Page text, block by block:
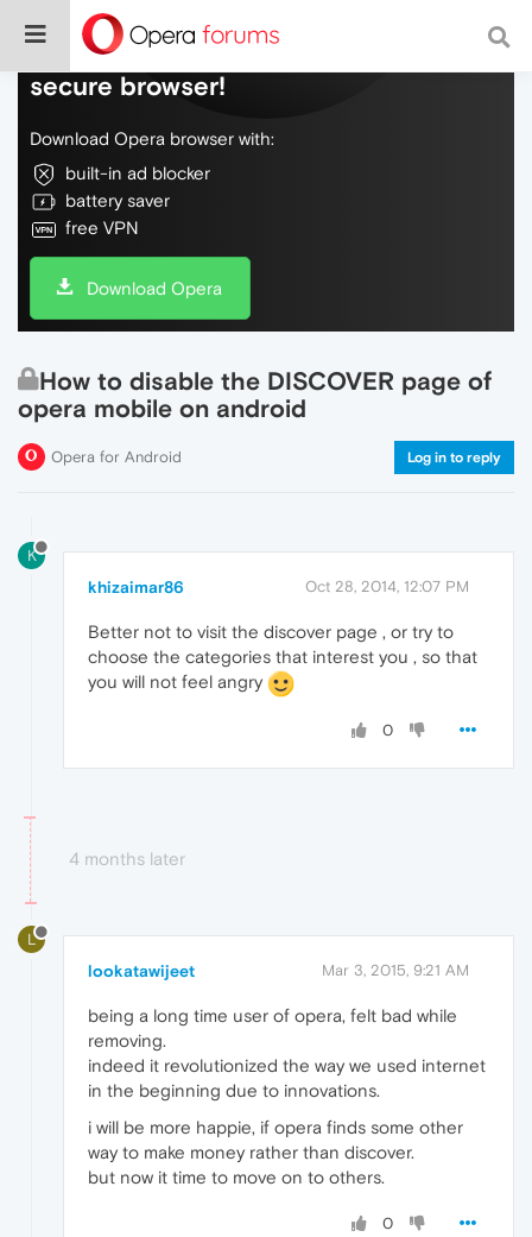
Do more on the web, with a fast and
secure browser!
Download Opera browser with:
built-in ad blocker
battery saver
free VPN
Download Opera
How to disable the DISCOVER page of
opera mobile on android
Opera for Android Log in to reply
K
khizaimar86 Oct 28, 2014, 12:07 PM
Better not to visit the discover page , or try to
choose the categories that interest you , so that
you will not feel angry
0
4 months later
L
lookatawijeet Mar 3, 2015, 9:21 AM
being a long time user of opera, felt bad while
removing.
indeed it revolutionized the way we used internet
in the beginning due to innovations.
i will be more happie, if opera finds some other
way to make money rather than discover.
but now it time to move on to others.
0